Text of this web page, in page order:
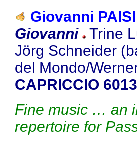
Giovanni
Giovanni
Trine
Jörg Schneider
del Mondo/
CAPRICCIO
Fine music … an
repertoire for